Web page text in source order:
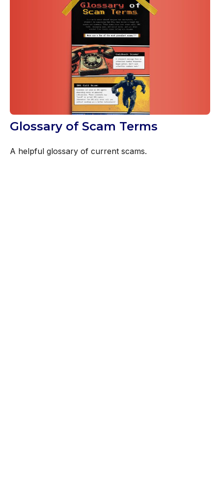
Glossary of Scam Terms
A helpful glossary of current scams.